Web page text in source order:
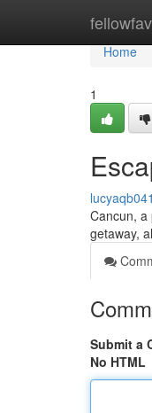
Home
Home
1
Cancun, a
getaway,
Submit a
No HTML